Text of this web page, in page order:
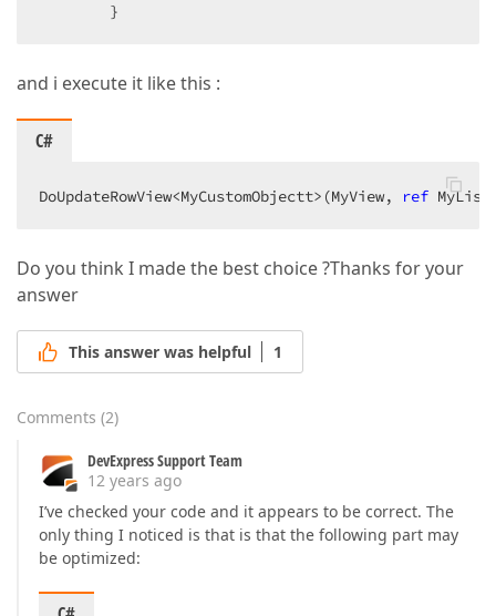
        }
and i execute it like this :
C#
DoUpdateRowView<MyCustomObjectt>(MyView, ref
Do you think I made the best choice ?Thanks for your
answer
This answer was helpful 1
Comments (2)
DevExpress Support Team
12 years ago
I’ve checked your code and it appears to be correct. The
only thing I noticed is that is that the following part may
be optimized: